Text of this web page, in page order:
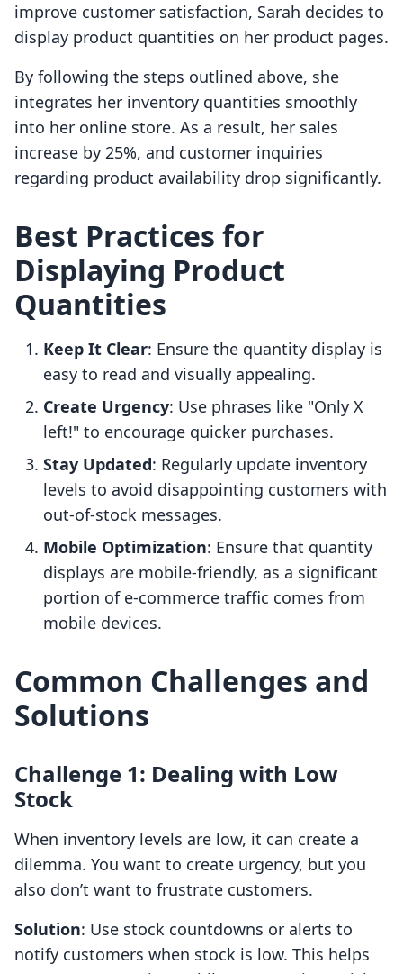
improve customer satisfaction, Sarah decides to
display product quantities on her product pages.
By following the steps outlined above, she
integrates her inventory quantities smoothly
into her online store. As a result, her sales
increase by 25%, and customer inquiries
regarding product availability drop significantly.
Best Practices for
Displaying Product
Quantities
Keep It Clear: Ensure the quantity display is
easy to read and visually appealing.
Create Urgency: Use phrases like "Only X
left!" to encourage quicker purchases.
Stay Updated: Regularly update inventory
levels to avoid disappointing customers with
out-of-stock messages.
Mobile Optimization: Ensure that quantity
displays are mobile-friendly, as a significant
portion of e-commerce traffic comes from
mobile devices.
Common Challenges and
Solutions
Challenge 1: Dealing with Low
Stock
When inventory levels are low, it can create a
dilemma. You want to create urgency, but you
also don’t want to frustrate customers.
Solution: Use stock countdowns or alerts to
notify customers when stock is low. This helps